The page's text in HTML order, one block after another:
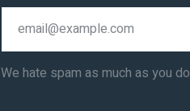
We hate spam as much as you do